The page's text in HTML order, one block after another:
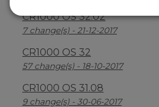
CR1000 OS 32.02
7 change(s) - 21-12-2017
CR1000 OS 32
57 change(s) - 18-10-2017
CR1000 OS 31.08
9 change(s) - 30-06-2017